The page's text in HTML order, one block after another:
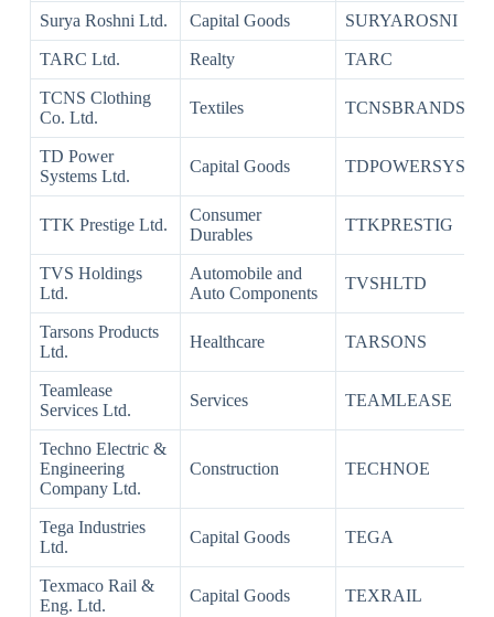
Surya Roshni Ltd. Capital Goods SURYAROSNI
TARC Ltd. Realty TARC
TCNS Clothing
Co. Ltd.
Textiles TCNSBRANDS
TD Power
Systems Ltd.
Capital Goods TDPOWERSYS
TTK Prestige Ltd.
Consumer
Durables
TTKPRESTIG
TVS Holdings
Ltd.
Automobile and
Auto Components
TVSHLTD
Tarsons Products
Ltd.
Healthcare TARSONS
Teamlease
Services Ltd.
Services TEAMLEASE
Techno Electric &
Engineering
Company Ltd.
Construction TECHNOE
Tega Industries
Ltd.
Capital Goods TEGA
Texmaco Rail &
Eng. Ltd.
Capital Goods TEXRAIL